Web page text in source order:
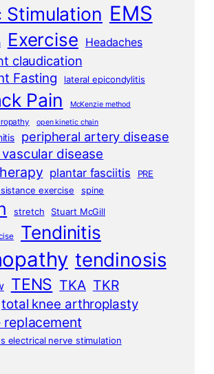
Stimulation EMS
Exercise Headaches
claudication
Fasting lateral epicondylitis
Pain McKenzie method
open kinetic chain
peripheral artery disease
disease
plantar fasciitis
PRE
exercise
spine
stretch Stuart McGill
Tendinitis
tendinosis
TENS TKA TKR
total knee arthroplasty
electrical nerve stimulation